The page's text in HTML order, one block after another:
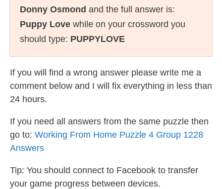
Donny Osmond and the full answer is:
Puppy Love while on your crossword you
should type: PUPPYLOVE
If you will find a wrong answer please write me a
comment below and I will fix everything in less than
24 hours.
If you need all answers from the same puzzle then
go to: Working From Home Puzzle 4 Group 1228
Answers
Tip: You should connect to Facebook to transfer
your game progress between devices.